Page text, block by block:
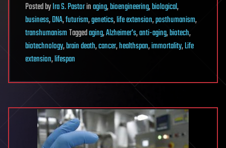
PostedbyIra S. Pastorinaging,bioengineering,biological,
business,DNA,futurism,genetics,life extension,posthumanism,
transhumanismTaggedaging,Alzheimer's,anti-aging,biotech,
biotechnology,brain death,cancer,healthspan,immortality,Life
extension,lifespan